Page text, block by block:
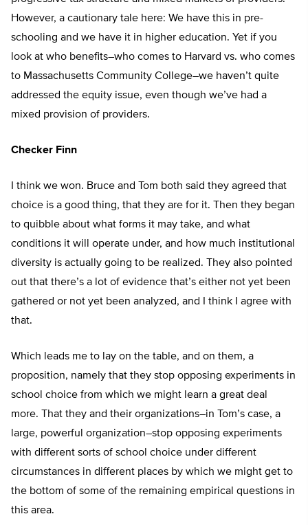
However, a cautionary tale here: We have this in pre-
schooling and we have it in higher education. Yet if you
look at who benefits–who comes to Harvard vs. who comes
to Massachusetts Community College–we haven’t quite
addressed the equity issue, even though we’ve had a
mixed provision of providers.
Checker Finn
I think we won. Bruce and Tom both said they agreed that
choice is a good thing, that they are for it. Then they began
to quibble about what forms it may take, and what
conditions it will operate under, and how much institutional
diversity is actually going to be realized. They also pointed
out that there’s a lot of evidence that’s either not yet been
gathered or not yet been analyzed, and I think I agree with
that.
Which leads me to lay on the table, and on them, a
proposition, namely that they stop opposing experiments in
school choice from which we might learn a great deal
more. That they and their organizations–in Tom’s case, a
large, powerful organization–stop opposing experiments
with different sorts of school choice under different
circumstances in different places by which we might get to
the bottom of some of the remaining empirical questions in
this area.